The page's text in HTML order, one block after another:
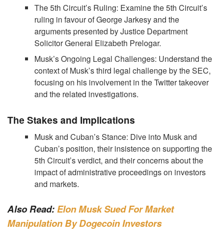
The 5th Circuit’s Ruling: Examine the 5th Circuit’s
ruling in favour of George Jarkesy and the
arguments presented by Justice Department
Solicitor General Elizabeth Prelogar.
Musk’s Ongoing Legal Challenges: Understand the
context of Musk’s third legal challenge by the SEC,
focusing on his involvement in the Twitter takeover
and the related investigations.
The Stakes and Implications
Musk and Cuban’s Stance: Dive into Musk and
Cuban’s position, their insistence on supporting the
5th Circuit’s verdict, and their concerns about the
impact of administrative proceedings on investors
and markets.
Also Read:Elon Musk Sued For Market
Manipulation By Dogecoin Investors